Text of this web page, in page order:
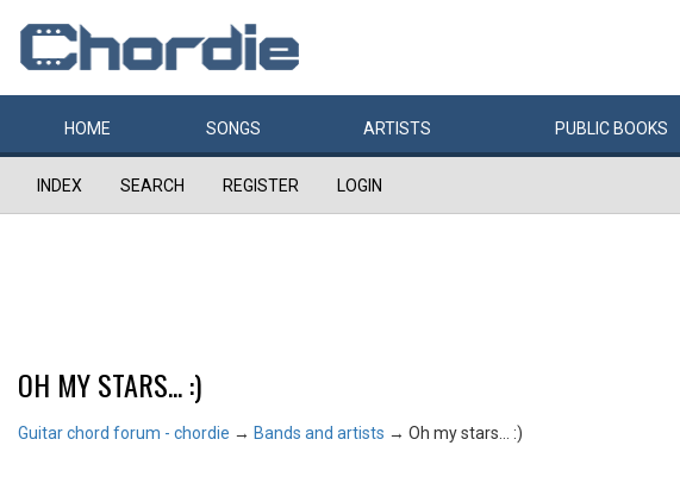
HOME SONGS ARTISTS PUBLIC BOOKS
INDEX SEARCH REGISTER LOGIN
OH MY STARS... :)
Guitar chord forum - chordie → Bands and artists → Oh my stars... :)